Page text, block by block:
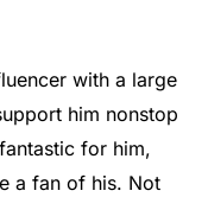
with a large
him nonstop
for him,
a fan of his. Not